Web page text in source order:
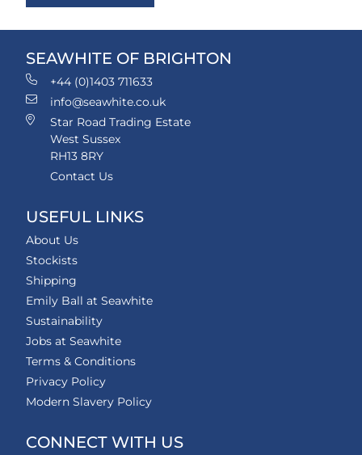
SEAWHITE OF BRIGHTON
+44 (0)1403 711633
info@seawhite.co.uk
Star Road Trading Estate
West Sussex
RH13 8RY
Contact Us
USEFUL LINKS
About Us
Stockists
Shipping
Emily Ball at Seawhite
Sustainability
Jobs at Seawhite
Terms & Conditions
Privacy Policy
Modern Slavery Policy
CONNECT WITH US